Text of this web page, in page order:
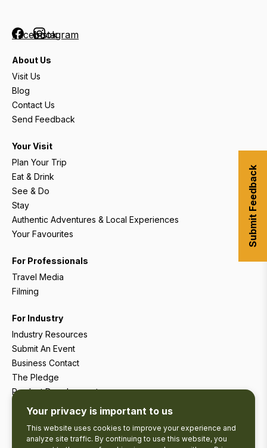
FacebookInstagram
About Us
Visit Us
Blog
Contact Us
Send Feedback
Your Visit
Plan Your Trip
Eat & Drink
See & Do
Stay
Authentic Adventures & Local Experiences
Your Favourites
For Professionals
Travel Media
Filming
For Industry
Industry Resources
Submit An Event
Business Contact
The Pledge
Product Development
Tourism Research
Your privacy is important to us
This website uses cookies to improve your experience and
analyze site traffic. By continuing to use this website, you
Submit Feedback